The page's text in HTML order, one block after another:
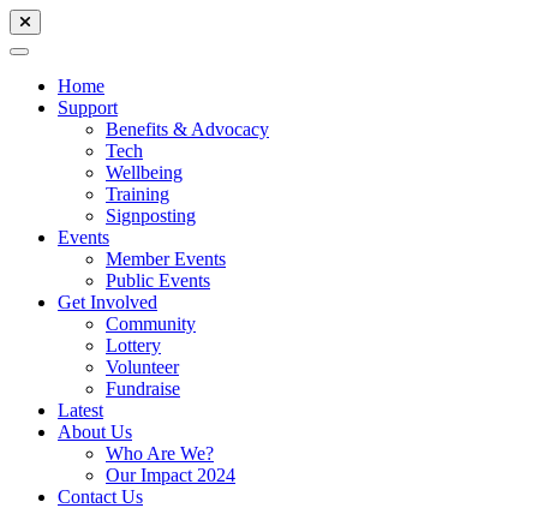
Home
Support
Benefits & Advocacy
Tech
Wellbeing
Training
Signposting
Events
Member Events
Public Events
Get Involved
Community
Lottery
Volunteer
Fundraise
Latest
About Us
Who Are We?
Our Impact 2024
Contact Us